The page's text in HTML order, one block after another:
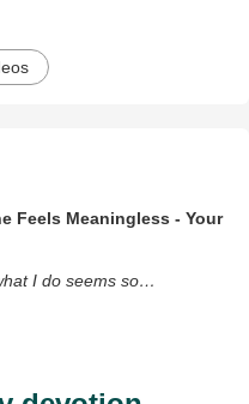
Feels Meaningless - Your
I do seems so…